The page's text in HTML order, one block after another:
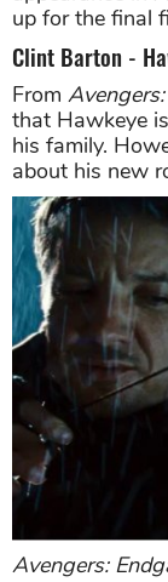
up for the final
Clint Barton -
From
that Hawkeye
his family.
about his new
Avengers: